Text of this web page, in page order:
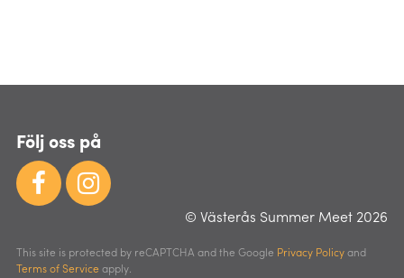
Följ oss på
© Västerås Summer Meet 2026
This site is protected by reCAPTCHA and the Google Privacy Policyand
Terms of Service apply.